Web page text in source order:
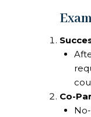
Co-